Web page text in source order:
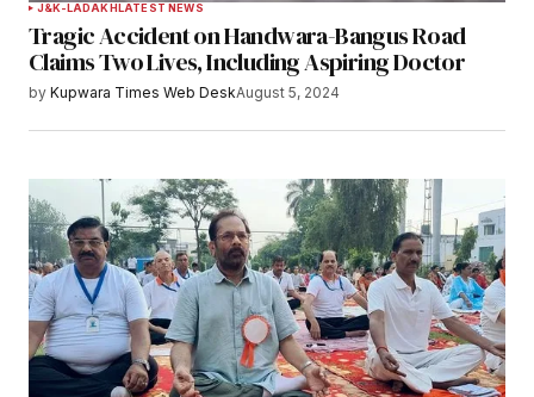
J&K-LADAKH LATEST NEWS
Tragic Accident on Handwara-Bangus Road
Claims Two Lives, Including Aspiring Doctor
by Kupwara Times Web DeskAugust 5, 2024